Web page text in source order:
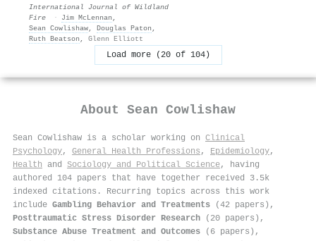
International Journal of Wildland
Fire
· Jim McLennan ,
Sean Cowlishaw, Douglas Paton ,
Ruth Beatson , Glenn Elliott
Load more (20 of 104)
About Sean Cowlishaw
Sean Cowlishaw is a scholar working on Clinical
Psychology, General Health Professions , Epidemiology,
Health and Sociology and Political Science, having
authored 104 papers that have together received 3.5k
indexed citations . Recurring topics across this work
include Gambling Behavior and Treatments (42 papers),
Posttraumatic Stress Disorder Research (20 papers),
Substance Abuse Treatment and Outcomes (6 papers),